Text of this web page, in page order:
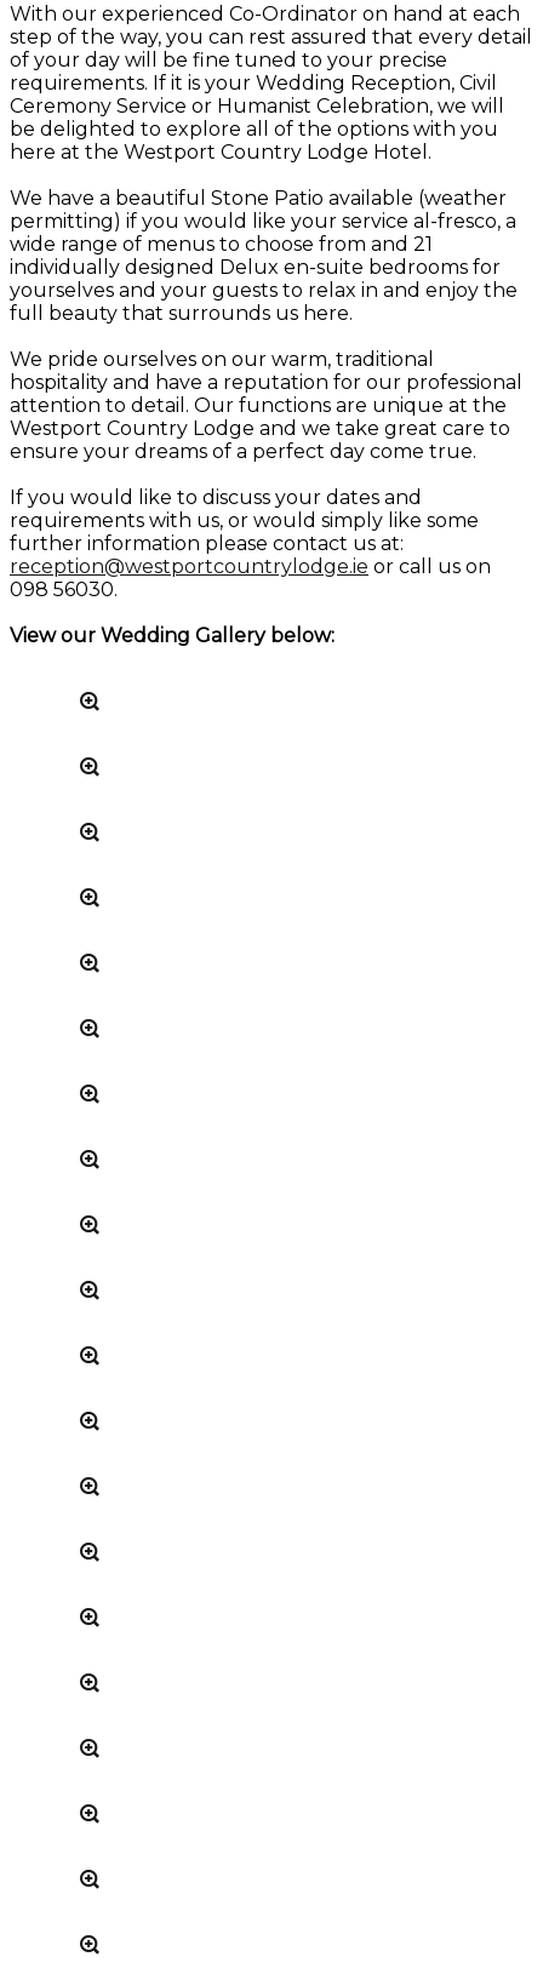
With our experienced Co-Ordinator on hand at each
step of the way, you can rest assured that every detail
of your day will be fine tuned to your precise
requirements. If it is your Wedding Reception, Civil
Ceremony Service or Humanist Celebration, we will
be delighted to explore all of the options with you
here at the Westport Country Lodge Hotel.
We have a beautiful Stone Patio available (weather
permitting) if you would like your service al-fresco, a
wide range of menus to choose from and 21
individually designed Delux en-suite bedrooms for
yourselves and your guests to relax in and enjoy the
full beauty that surrounds us here.
We pride ourselves on our warm, traditional
hospitality and have a reputation for our professional
attention to detail. Our functions are unique at the
Westport Country Lodge and we take great care to
ensure your dreams of a perfect day come true.
If you would like to discuss your dates and
requirements with us, or would simply like some
further information please contact us at:
reception@westportcountrylodge.ie or call us on
098 56030.
View our Wedding Gallery below: